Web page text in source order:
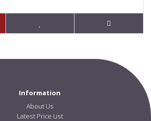
Information
About Us
Latest Price List